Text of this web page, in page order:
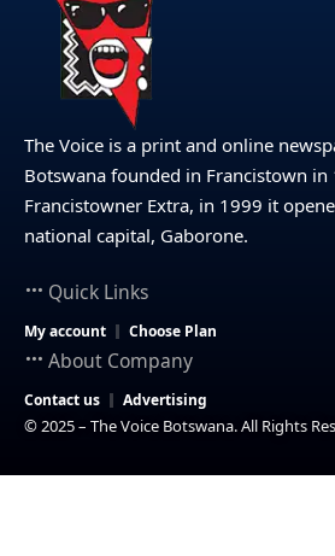
The Voice is a print and online
Botswana founded in Francistown in
Francistowner Extra, in 1999 it
national capital, Gaborone.
Quick Links
My account Choose Plan
About Company
Contact us Advertising
© 2025 – The Voice Botswana. All Rights